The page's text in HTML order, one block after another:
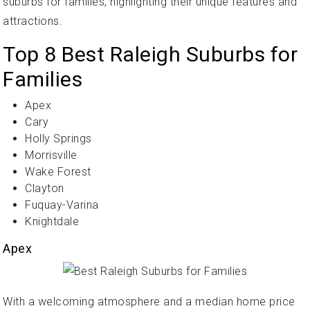
attractions.
Top 8 Best Raleigh Suburbs for
Families
Apex
Cary
Holly Springs
Morrisville
Wake Forest
Clayton
Fuquay-Varina
Knightdale
Apex
With a welcoming atmosphere and a median home price